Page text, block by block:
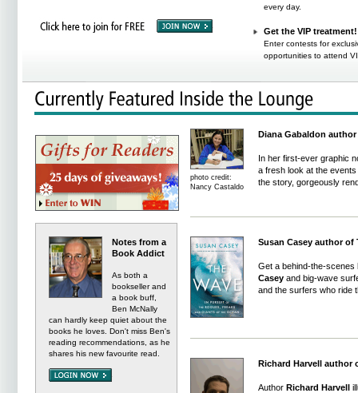
every day.
Get the VIP treatment!
Enter contests for
opportunities to attend
Notes from a
Book Addict
As both a
bookseller and
a book buff,
Ben McNally
can hardly keep quiet about the
books he loves. Don't miss Ben's
reading recommendations, as he
shares his new favourite read.
photo credit:
Nancy Castaldo
Diana Gabaldon author
In her first-ever graphic
a fresh look at the
the story, gorgeously
Susan Casey author of
Get a behind-the-scenes
Caseyand big-wave
and the surfers who ride
Richard Harvell author
Author Richard Harvell